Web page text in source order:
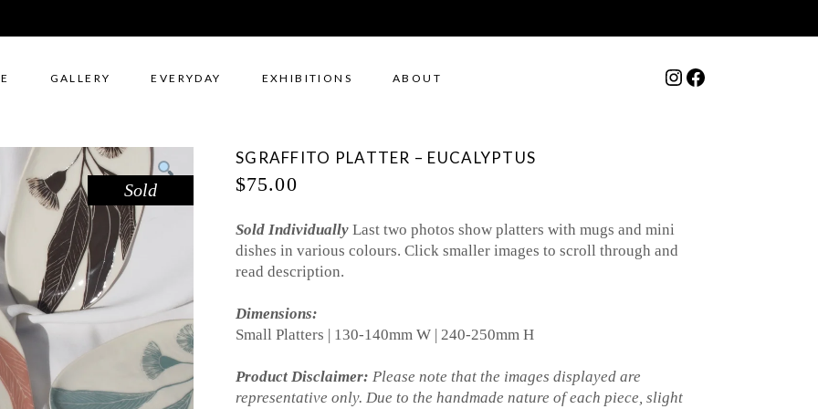
GALLERY EVERYDAY EXHIBITIONS ABOUT Instagram
Facebook
Sold
SGRAFFITO PLATTER – EUCALYPTUS
$75.00
Sold Individually Last two photos show platters with mugs and mini
dishes in various colours. Click smaller images to scroll through and
read description.
Dimensions:
Small Platters | 130-140mm W | 240-250mm H
Product Disclaimer: Please note that the images displayed are
representative only. Due to the handmade nature of each piece, slight